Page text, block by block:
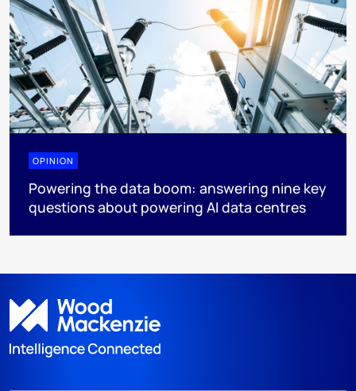
OPINION
Powering the data boom: answering nine key
questions about powering AI data centres